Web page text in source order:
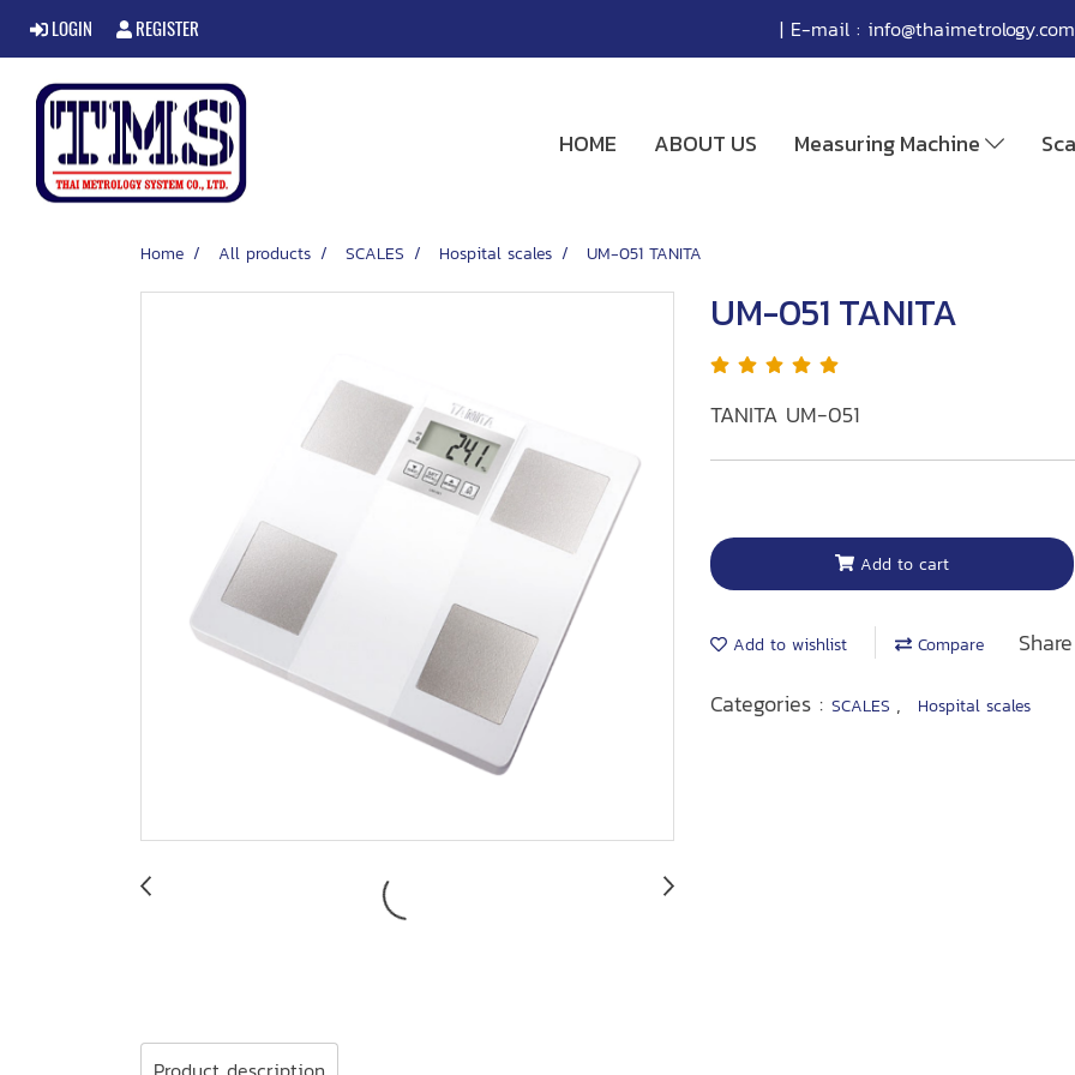
LOGIN REGISTER | E-mail : info@thaimetrology.com
HOME ABOUT US Measuring Machine
Home All products SCALES Hospital scales UM-051 TANITA
UM-051 TANITA
TANITA UM-051
Add to cart
Add to wishlist Compare
Share
Categories : SCALES , Hospital scales